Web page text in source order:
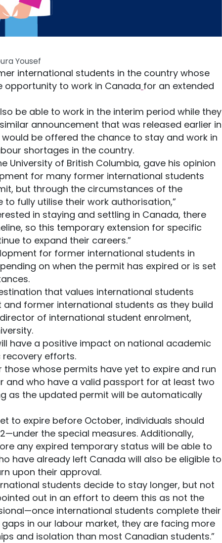
Yousef
international students in the country whose
opportunity to work in Canada for an extended
be able to work in the interim period while they
announcement that was released earlier in
be offered the chance to stay and work in
shortages in the country.
University of British Columbia, gave his opinion
for many former international students
but through the circumstances of the
fully utilise their work authorisation,”
in staying and settling in Canada, there
so this temporary extension for specific
to expand their careers.”
for former international students in
on when the permit has expired or is set
that values international students
former international students as they build
of international student enrolment,
have a positive impact on national academic
efforts.
whose permits have yet to expire and run
and who have a valid passport for at least two
as the updated permit will be automatically
to expire before October, individuals should
the special measures. Additionally,
any expired temporary status will be able to
have already left Canada will also be eligible to
upon their approval.
students decide to stay longer, but not
out in an effort to deem this as not the
international students complete their
in our labour market, they are facing more
and isolation than most Canadian students.”